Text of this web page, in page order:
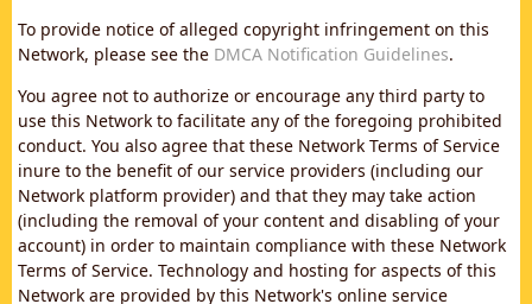
To provide notice of alleged copyright infringement on this
Network, please see the DMCA Notification Guidelines.
You agree not to authorize or encourage any third party to
use this Network to facilitate any of the foregoing prohibited
conduct. You also agree that these Network Terms of Service
inure to the benefit of our service providers (including our
Network platform provider) and that they may take action
(including the removal of your content and disabling of your
account) in order to maintain compliance with these Network
Terms of Service. Technology and hosting for aspects of this
Network are provided by this Network's online service